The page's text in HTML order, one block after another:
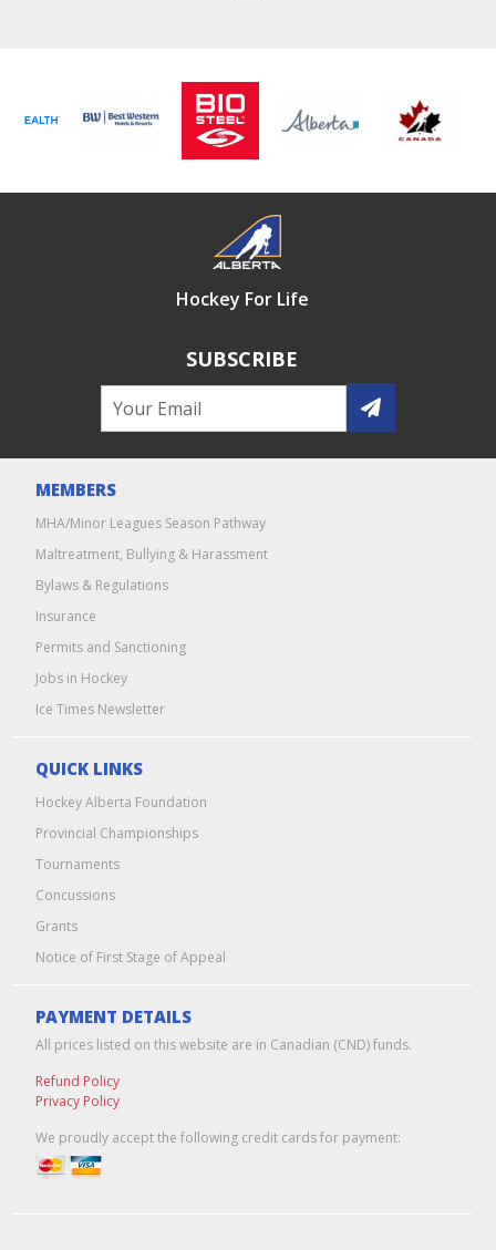
Hockey For Life
SUBSCRIBE
MEMBERS
MHA/Minor Leagues Season Pathway
Maltreatment, Bullying & Harassment
Bylaws & Regulations
Insurance
Permits and Sanctioning
Jobs in Hockey
Ice Times Newsletter
QUICK LINKS
Hockey Alberta Foundation
Provincial Championships
Tournaments
Concussions
Grants
Notice of First Stage of Appeal
PAYMENT DETAILS
All prices listed on this website are in Canadian (CND) funds.
Refund Policy
Privacy Policy
We proudly accept the following credit cards for payment: